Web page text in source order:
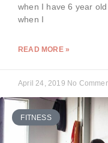
when I have 6 year
when I
READ MORE »
April 24, 2019 No
FITNESS